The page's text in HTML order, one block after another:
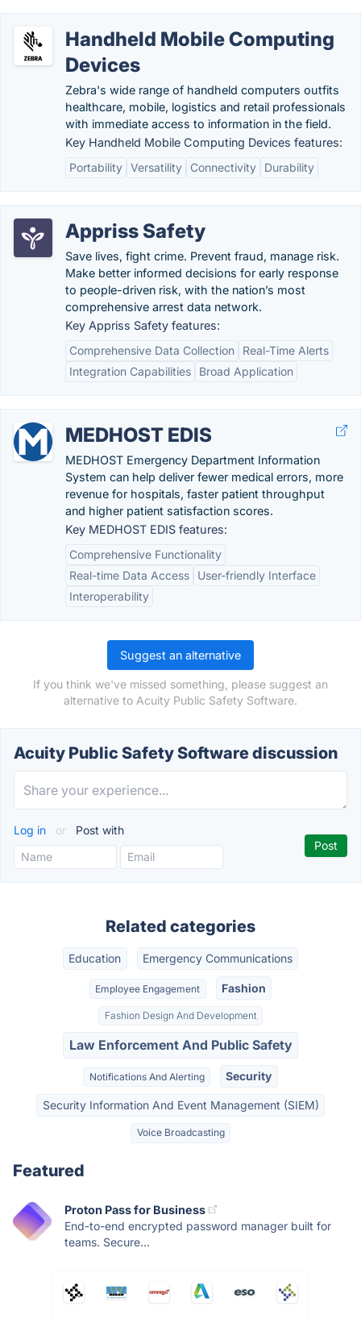
Handheld Mobile Computing
Devices
Zebra's wide range of handheld computers outfits
healthcare, mobile, logistics and retail professionals
with immediate access to information in the field.
Key Handheld Mobile Computing Devices features:
Portability Versatility Connectivity Durability
Appriss Safety
Save lives, fight crime. Prevent fraud, manage risk.
Make better informed decisions for early response
to people-driven risk, with the nation’s most
comprehensive arrest data network.
Key Appriss Safety features:
Comprehensive Data Collection
Real-Time Alerts
Integration Capabilities
Broad Application
MEDHOST EDIS
MEDHOST Emergency Department Information
System can help deliver fewer medical errors, more
revenue for hospitals, faster patient throughput
and higher patient satisfaction scores.
Key MEDHOST EDIS features:
Comprehensive Functionality
Real-time Data Access
User-friendly Interface
Interoperability
Suggest an alternative
If you think we've missed something, please suggest an
alternative to Acuity Public Safety Software.
Acuity Public Safety Software discussion
Log in or Post with
Related categories
Education Emergency Communications
Employee Engagement Fashion
Fashion Design And Development
Law Enforcement And Public Safety
Notifications And Alerting Security
Security Information And Event Management (SIEM)
Voice Broadcasting
Featured
Proton Pass for Business
End-to-end encrypted password manager built for
teams. Secure...